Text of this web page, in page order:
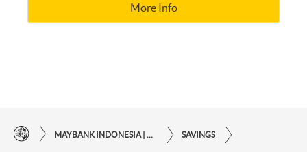
More Info
MAYBANK INDONESIA | THE EASE OF FINANCIAL TRANSACTIONS IN JUST ONE CLICK AWAY SAVINGS